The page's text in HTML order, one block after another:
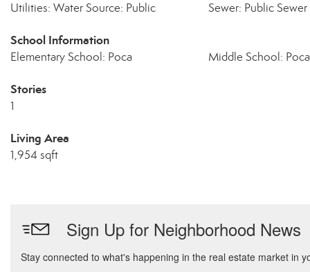
Utilities: Water Source: Public Sewer: Public Sewer
School Information
Elementary School: Poca Middle School: Poca
Stories
1
Living Area
1,954 sqft